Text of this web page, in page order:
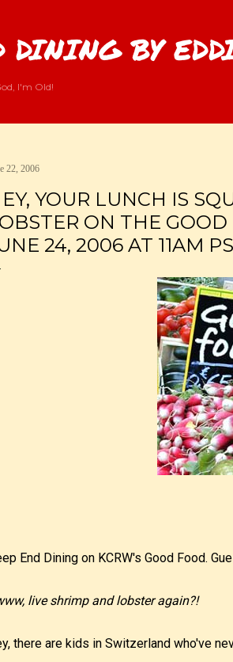
DINING BY
I'm Old!
22, 2006
YOUR LUNCH IS
ON THE
24, 2006 AT 11AM
End Dining on KCRW's Good Food.
live shrimp and lobster again?!
there are kids in Switzerland who've